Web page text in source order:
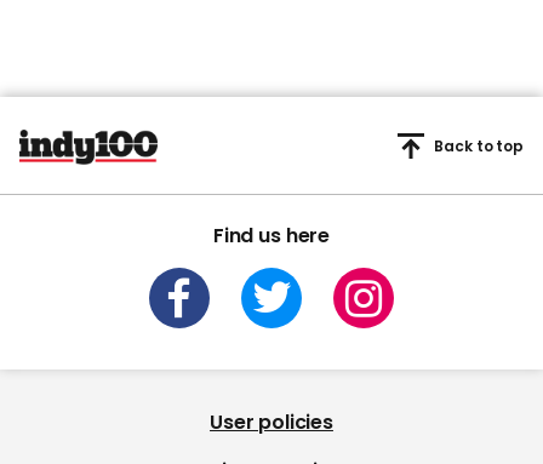
Find us here
Back to top
User policies